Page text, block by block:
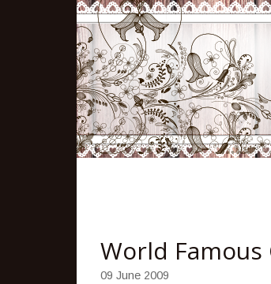
World Famous
09 June 2009